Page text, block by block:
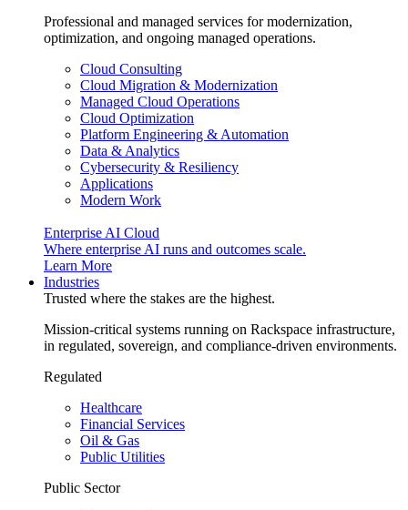
Professional and managed services for modernization,
optimization, and ongoing managed operations.
Cloud Consulting
Cloud Migration & Modernization
Managed Cloud Operations
Cloud Optimization
Platform Engineering & Automation
Data & Analytics
Cybersecurity & Resiliency
Applications
Modern Work
Enterprise AI Cloud
Where enterprise AI runs and outcomes scale.
Learn More
Industries
Trusted where the stakes are the highest.
Mission-critical systems running on Rackspace infrastructure,
in regulated, sovereign, and compliance-driven environments.
Regulated
Healthcare
Financial Services
Oil & Gas
Public Utilities
Public Sector